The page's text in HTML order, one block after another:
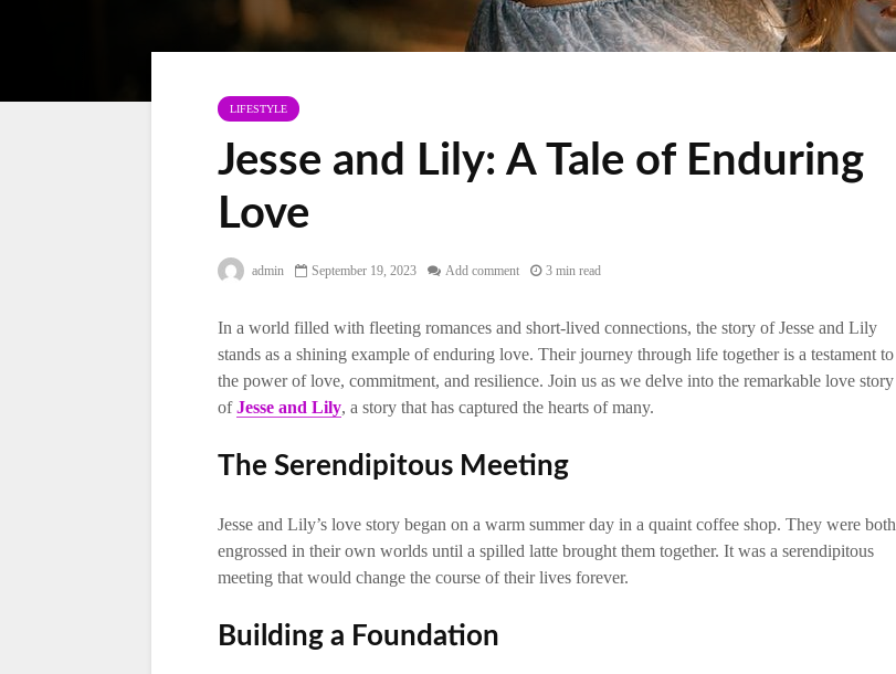
LIFESTYLE
Jesse and Lily: A Tale of Enduring
Love
admin September 19, 2023 Add comment 3 min read
In a world filled with fleeting romances and short-lived connections, the story of Jesse and Lily
stands as a shining example of enduring love. Their journey through life together is a testament to
the power of love, commitment, and resilience. Join us as we delve into the remarkable love story
ofJesse and Lily, a story that has captured the hearts of many.
The Serendipitous Meeting
Jesse and Lily’s love story began on a warm summer day in a quaint coffee shop. They were both
engrossed in their own worlds until a spilled latte brought them together. It was a serendipitous
meeting that would change the course of their lives forever.
Building a Foundation